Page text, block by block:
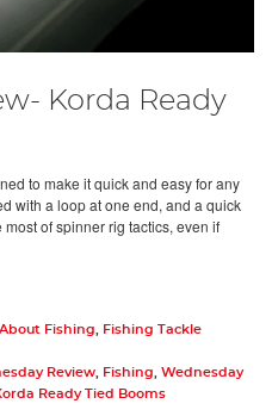
Korda Ready
to make it quick and easy for any
with a loop at one end, and a quick
of spinner rig tactics, even if
Fishing, Fishing Tackle
Review, Fishing, Wednesday
Ready Tied Booms